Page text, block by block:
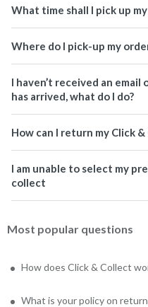
What time shall I pick up
Where do I pick-up my
I haven’t received an email
has arrived, what do I do?
How can I return my Click
I am unable to select my
collect
Most popular questions
How does Click & Collect
What is your policy on